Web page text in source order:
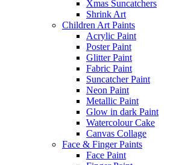
Xmas Suncatchers
Shrink Art
Children Art Paints
Acrylic Paint
Poster Paint
Glitter Paint
Fabric Paint
Suncatcher Paint
Neon Paint
Metallic Paint
Glow in dark Paint
Watercolour Cake
Canvas Collage
Face & Finger Paints
Face Paint